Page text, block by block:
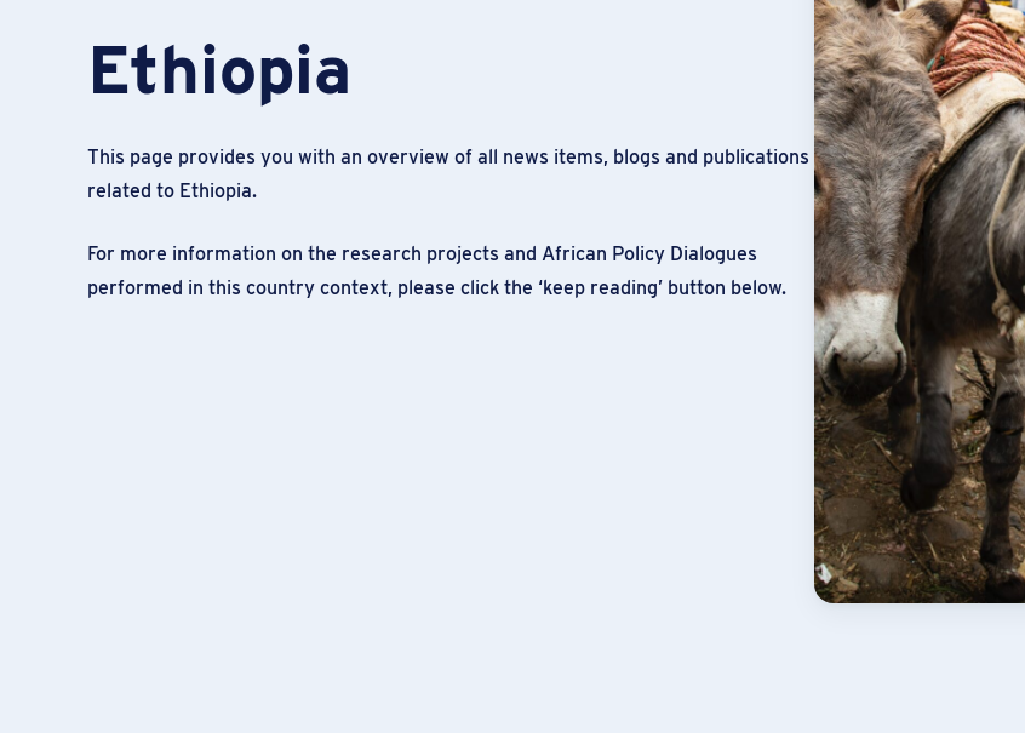
Ethiopia
This page provides you with an overview of all news items, blogs and publications
related to Ethiopia.
For more information on the research projects and African Policy Dialogues
performed in this country context, please click the ‘keep reading’ button below.